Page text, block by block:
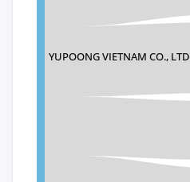
YUPOONG VIETNAM CO., LTD